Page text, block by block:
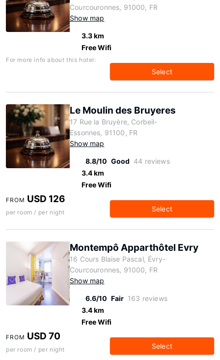
Courcouronnes, 91000, FR
Show map
3.3 km
Free Wifi
For more info about this hotel:
Select
Le Moulin des Bruyeres
17 Rue la Bruyère, Corbeil-
Essonnes, 91100, FR
Show map
8.8/10 Good 44 reviews
3.4 km
Free Wifi
FROM USD 126
per room / per night Select
Montempô Apparthôtel Evry
16 Cours Blaise Pascal, Évry-
Courcouronnes, 91000, FR
Show map
6.6/10 Fair 163 reviews
3.4 km
Free Wifi
FROM USD 70
per room / per night Select